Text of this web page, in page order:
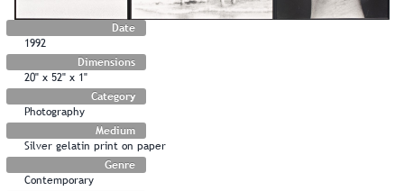
Date
1992
Dimensions
20" x 52" x 1"
Category
Photography
Medium
Silver gelatin print on paper
Genre
Contemporary